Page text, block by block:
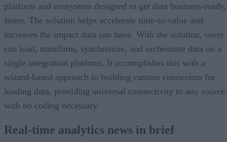
platform and ecosystem designed to get data business-ready,
faster. The solution helps accelerate time-to-value and
increases the impact data can have. With the solution, users
can load, transform, synchronize, and orchestrate data on a
single integration platform. It accomplishes this with a
wizard-based approach to building custom connectors for
loading data, providing universal connectivity to any source
with no coding necessary.
Real-time analytics news in brief